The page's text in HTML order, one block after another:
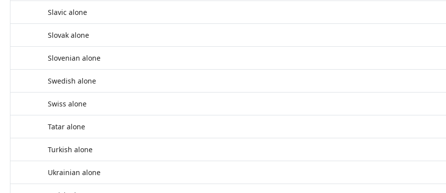
Slavic alone
Slovak alone
Slovenian alone
Swedish alone
Swiss alone
Tatar alone
Turkish alone
Ukrainian alone